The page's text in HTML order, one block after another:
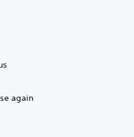
again